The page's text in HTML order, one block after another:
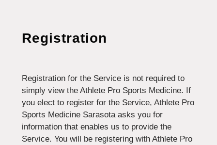
Registration
Registration for the Service is not required to
simply view the Athlete Pro Sports Medicine. If
you elect to register for the Service, Athlete Pro
Sports Medicine Sarasota asks you for
information that enables us to provide the
Service. You will be registering with Athlete Pro